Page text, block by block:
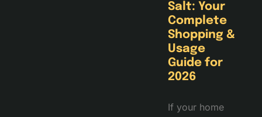
Salt: Your
Complete
Shopping &
Usage
Guide for
2026
If your home